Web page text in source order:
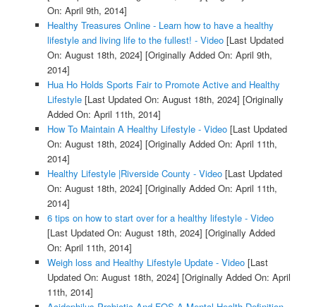
On: April 9th, 2014]
Healthy Treasures Online - Learn how to have a healthy
lifestyle and living life to the fullest! - Video[Last Updated
On: August 18th, 2024] [Originally Added On: April 9th,
2014]
Hua Ho Holds Sports Fair to Promote Active and Healthy
Lifestyle[Last Updated On: August 18th, 2024] [Originally
Added On: April 11th, 2014]
How To Maintain A Healthy Lifestyle - Video[Last Updated
On: August 18th, 2024] [Originally Added On: April 11th,
2014]
Healthy Lifestyle |Riverside County - Video[Last Updated
On: August 18th, 2024] [Originally Added On: April 11th,
2014]
6 tips on how to start over for a healthy lifestyle - Video
[Last Updated On: August 18th, 2024] [Originally Added
On: April 11th, 2014]
Weigh loss and Healthy Lifestyle Update - Video[Last
Updated On: August 18th, 2024] [Originally Added On: April
11th, 2014]